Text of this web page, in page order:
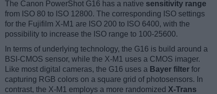
The Canon PowerShot G16 has a native sensitivity range
from ISO 80 to ISO 12800. The corresponding ISO settings
for the Fujifilm X-M1 are ISO 200 to ISO 6400, with the
possibility to increase the ISO range to 100-25600.
In terms of underlying technology, the G16 is build around a
BSI-CMOS sensor, while the X-M1 uses a CMOS imager.
Like most digital cameras, the G16 uses a Bayer filter for
capturing RGB colors on a square grid of photosensors. In
contrast, the X-M1 employs a more randomized X-Trans